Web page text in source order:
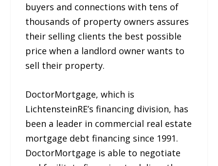
buyers and connections with tens of
thousands of property owners assures
their selling clients the best possible
price when a landlord owner wants to
sell their property.
DoctorMortgage, which is
LichtensteinRE’s financing division, has
been a leader in commercial real estate
mortgage debt financing since 1991.
DoctorMortgage is able to negotiate